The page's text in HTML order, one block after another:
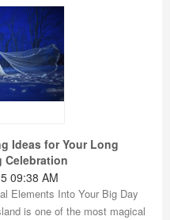
Ideas for Your Long
Celebration
09:38 AM
Elements Into Your Big Day
is one of the most magical